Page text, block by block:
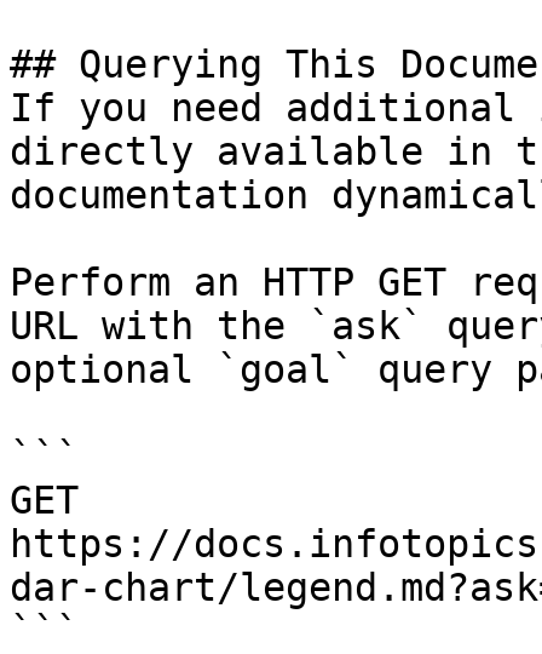
## Querying This
If you need
directly available in
documentation
Perform an HTTP GET
URL with the `ask`
optional `goal` query
```
GET
https://
dar-chart/
```